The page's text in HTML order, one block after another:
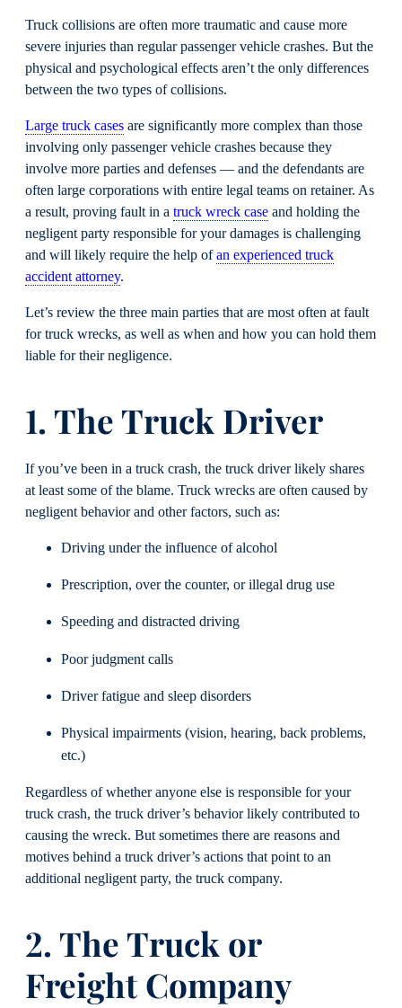
Truck collisions are often more traumatic and cause more
severe injuries than regular passenger vehicle crashes. But the
physical and psychological effects aren’t the only differences
between the two types of collisions.
Large truck cases are significantly more complex than those
involving only passenger vehicle crashes because they
involve more parties and defenses — and the defendants are
often large corporations with entire legal teams on retainer. As
a result, proving fault in a truck wreck case and holding the
negligent party responsible for your damages is challenging
and will likely require the help ofan experienced truck
accident attorney.
Let’s review the three main parties that are most often at fault
for truck wrecks, as well as when and how you can hold them
liable for their negligence.
1. The Truck Driver
If you’ve been in a truck crash, the truck driver likely shares
at least some of the blame. Truck wrecks are often caused by
negligent behavior and other factors, such as:
Driving under the influence of alcohol
Prescription, over the counter, or illegal drug use
Speeding and distracted driving
Poor judgment calls
Driver fatigue and sleep disorders
Physical impairments (vision, hearing, back problems,
etc.)
Regardless of whether anyone else is responsible for your
truck crash, the truck driver’s behavior likely contributed to
causing the wreck. But sometimes there are reasons and
motives behind a truck driver’s actions that point to an
additional negligent party, the truck company.
2. The Truck or
Freight Company